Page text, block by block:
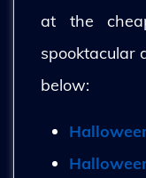
at the
spooktacular
below: